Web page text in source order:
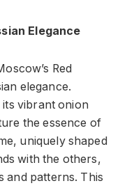
Elegance
Red
elegance.
vibrant onion
the essence of
uniquely shaped
with the others,
and patterns. This